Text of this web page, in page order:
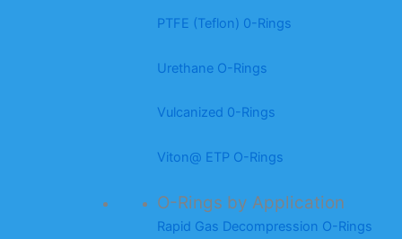
PTFE (Teflon) 0-Rings
Urethane O-Rings
Vulcanized 0-Rings
Viton@ ETP O-Rings
O-Rings by Application
Rapid Gas Decompression O-Rings